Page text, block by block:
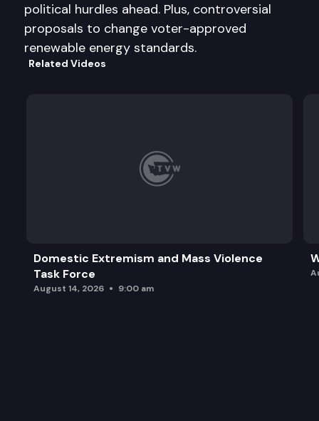
political hurdles ahead. Plus, controversial
proposals to change voter-approved
renewable energy standards.
Related Videos
Domestic Extremism and Mass Violence
Task Force
August 14, 2026 9:00 am